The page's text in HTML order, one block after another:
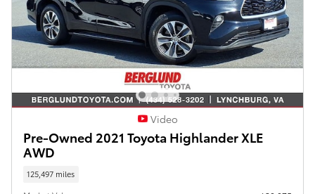
Video
Pre-Owned 2021 Toyota Highlander XLE
AWD
125,497 miles